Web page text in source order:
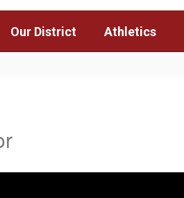
Our District Athletics